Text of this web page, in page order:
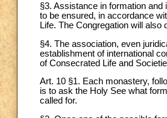
§3. Assistance in formation
to be ensured, in accordance
Life. The Congregation will
§4. The association, even
establishment of international
of Consecrated Life and
Art. 10 §1. Each monastery,
is to ask the Holy See what
called for.